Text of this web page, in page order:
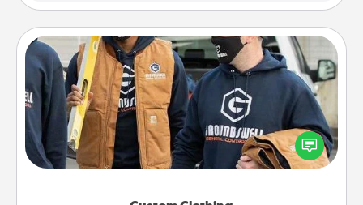
Custom Clothing
Create and give a personalized article of clothing to
someone you love. Make it meaningful by
incorporating something that is significant to them.